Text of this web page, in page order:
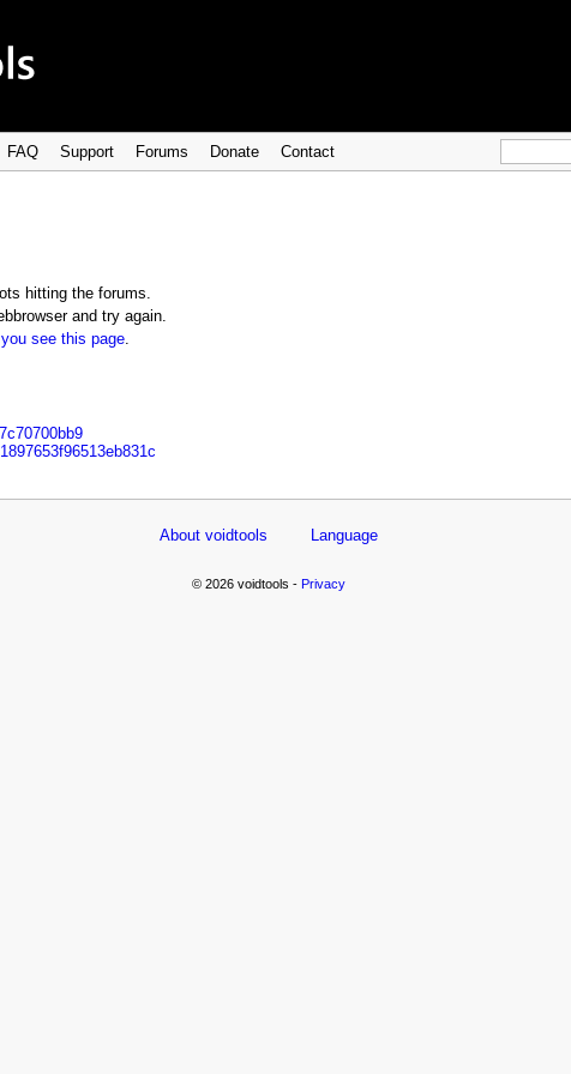
FAQ Support Forums Donate Contact
hitting the forums.
and try again.
see this page.
About voidtools Language
© 2026 voidtools - Privacy